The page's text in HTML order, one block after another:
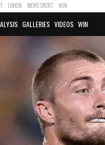
UNION MORE SPORT WIN
GALLERIES VIDEOS WIN